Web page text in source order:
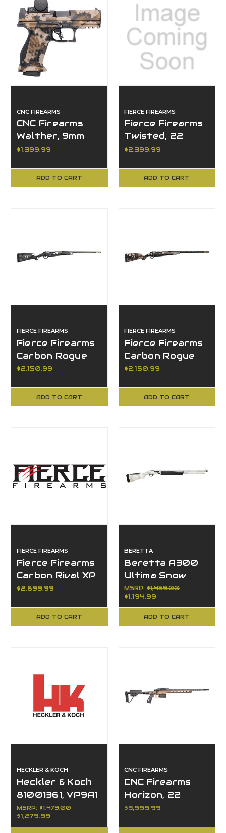
CNC FIREARMS
CNC Firearms
Walther, 9mm
Luger
$1,399.99
ADD TO CART
FIERCE FIREARMS
Fierce Firearms
Twisted, 22
Creedmoor
$2,399.99
ADD TO CART
FIERCE FIREARMS
Fierce Firearms
Carbon Rogue
XP, 25
$2,150.99
ADD TO CART
FIERCE FIREARMS
Fierce Firearms
Carbon Rogue
XP, 25
$2,150.99
ADD TO CART
FIERCE FIREARMS
Fierce Firearms
Carbon Rival XP
2.0, 7mm PRC,
Bolt Action
$2,699.99
ADD TO CART
BERETTA
Beretta A300
Ultima Snow
Goose, 12 Gauge,
10+1, Semi-
Automatic
MSRP:$1,459.00
$1,194.99
ADD TO CART
HECKLER & KOCH
Heckler & Koch
81001361, VP9A1
F Tactical, 9mm
Luger, 20+1
MSRP: $1,479.00
$1,279.99
CNC FIREARMS
CNC Firearms
Horizon, 22
Creedmoor
$3,999.99